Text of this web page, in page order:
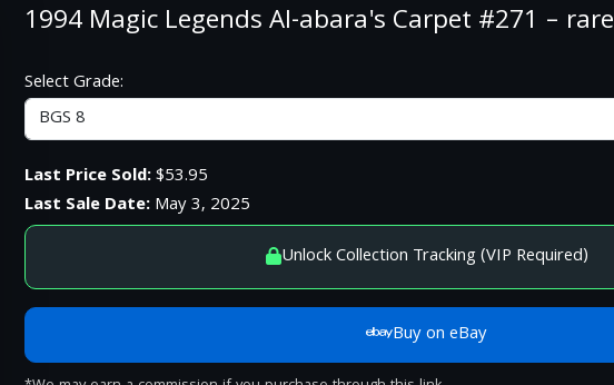
1994 Magic Legends Al-abara's Carpet #271 – rare
Select Grade:
Last Price Sold:$53.95
Last Sale Date:May 3, 2025
Unlock Collection Tracking (VIP Required)
Buy on eBay